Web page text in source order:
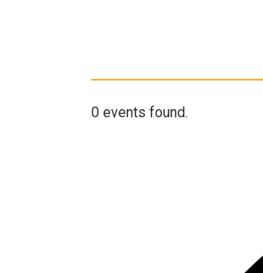
0 events found.